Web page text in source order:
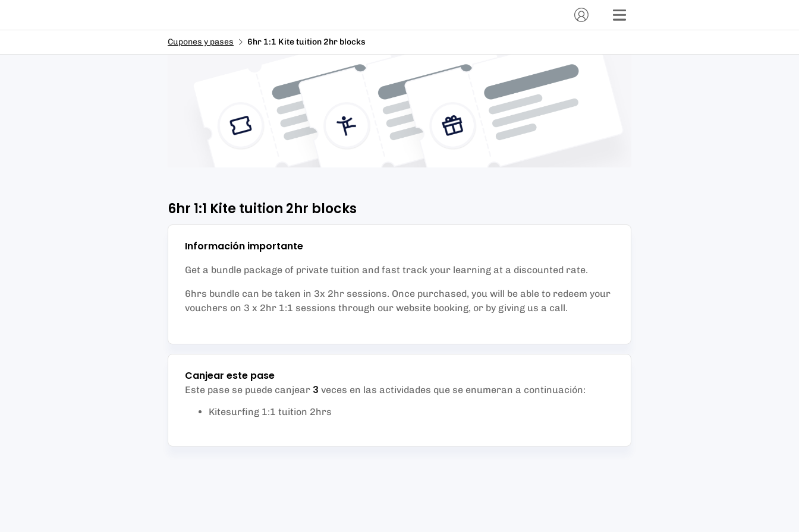
Cupones y pases 6hr 1:1 Kite tuition 2hr blocks
6hr 1:1 Kite tuition 2hr blocks
Información importante
Get a bundle package of private tuition and fast track your learning at a discounted rate.
6hrs bundle can be taken in 3x 2hr sessions. Once purchased, you will be able to redeem your
vouchers on 3 x 2hr 1:1 sessions through our website booking, or by giving us a call.
Canjear este pase
Este pase se puede canjear 3 veces en las actividades que se enumeran a continuación:
Kitesurfing 1:1 tuition 2hrs